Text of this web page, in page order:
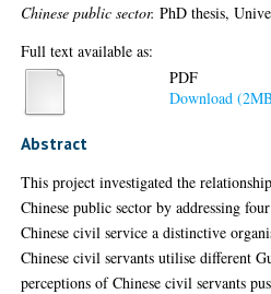
Chinese public sector. PhD thesis,
Full text available as:
PDF
Download
Abstract
This project investigated the
Chinese public sector by addressing
Chinese civil service a distinctive
Chinese civil servants utilise different
perceptions of Chinese civil servants